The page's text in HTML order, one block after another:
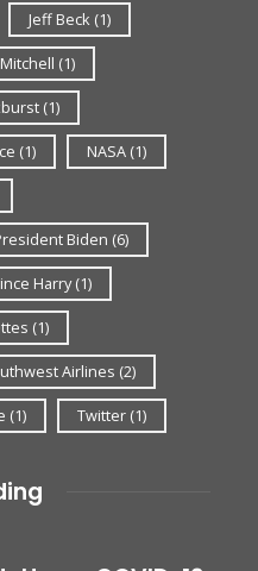
Jeff Beck (1)
(1)
(1)
(1) NASA (1)
Biden (6)
Harry(1)
(1)
Airlines (2)
(1) Twitter (1)